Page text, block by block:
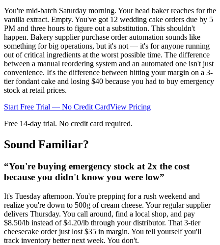
You're mid-batch Saturday morning. Your head baker reaches for the
vanilla extract. Empty. You've got 12 wedding cake orders due by 5
PM and three hours to figure out a substitution. This shouldn't
happen. Bakery supplier purchase order automation sounds like
something for big operations, but it's not — it's for anyone running
out of critical ingredients at the worst possible time. The difference
between a manual reordering system and an automated one isn't just
convenience. It's the difference between hitting your margin on a 3-
tier fondant cake and losing $40 because you had to buy emergency
stock at retail prices.
Start Free Trial — No Credit CardView Pricing
Free 14-day trial. No credit card required.
Sound Familiar?
“You're buying emergency stock at 2x the cost
because you didn't know you were low”
It's Tuesday afternoon. You're prepping for a rush weekend and
realize you're down to 500g of cream cheese. Your regular supplier
delivers Thursday. You call around, find a local shop, and pay
$8.50/lb instead of $4.20/lb through your distributor. That 3-tier
cheesecake order just lost $35 in margin. You tell yourself you'll
track inventory better next week. You don't.